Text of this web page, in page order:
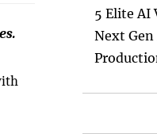
5 Elite AI
Next